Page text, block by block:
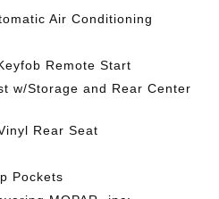
Air Conditioning
Remote Start
w/Storage and Rear Center
Rear Seat
Pockets